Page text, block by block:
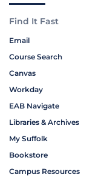
Find It Fast
Email
Course Search
Canvas
Workday
EAB Navigate
Libraries & Archives
My Suffolk
Bookstore
Campus Resources